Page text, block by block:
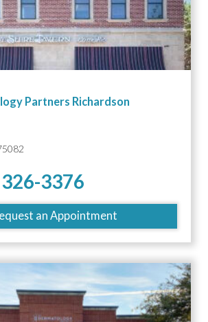
Partners Richardson
3376
an Appointment